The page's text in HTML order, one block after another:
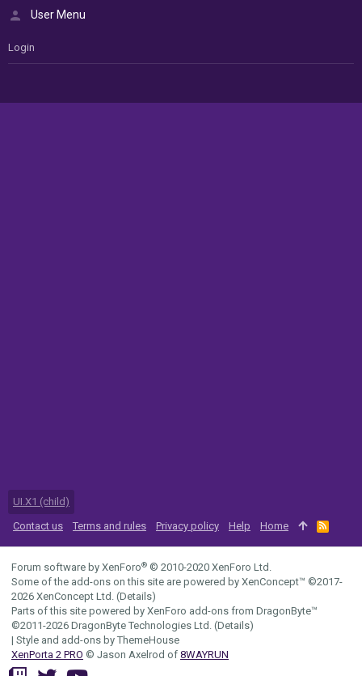
User Menu
Login
UI.X1 (child)
Contact us
Terms and rules Privacy policy Help Home
R
S
Forum software by XenForo® © 2010-2020 XenForo Ltd.
Some of the add-ons on this site are powered by XenConcept™ ©2017-
2026 XenConcept Ltd. (Details)
Parts of this site powered by XenForo add-ons from DragonByte™
©2011-2026 DragonByte Technologies Ltd. (Details)
| Style and add-ons by ThemeHouse
XenPorta 2 PRO © Jason Axelrod of 8WAYRUN